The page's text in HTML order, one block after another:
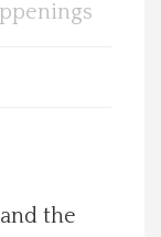
the